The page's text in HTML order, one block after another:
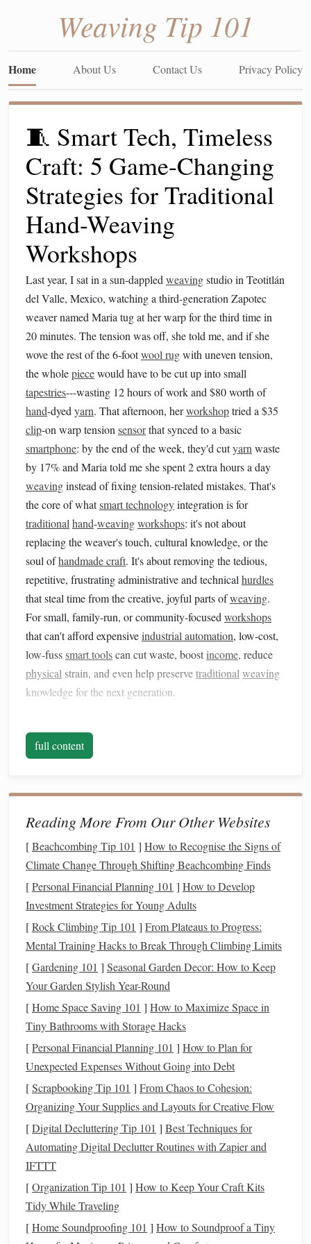
Weaving Tip 101
Home About Us Contact Us Privacy Policy
🧵 Smart Tech, Timeless
Craft: 5 Game-Changing
Strategies for Traditional
Hand-Weaving
Workshops
Last year, I sat in a sun-dappled weavingstudio in Teotitlán
del Valle, Mexico, watching a third-generation Zapotec
weaver named Maria tug at her warp for the third time in
20 minutes. The tension was off, she told me, and if she
wove the rest of the 6-footwool rugwith uneven tension,
the wholepiecewould have to be cut up into small
tapestries---wasting 12 hours of work and $80 worth of
hand-dyed yarn. That afternoon, herworkshoptried a $35
clip-on warp tension sensorthat synced to a basic
smartphone: by the end of the week, they'd cutyarn waste
by 17% and Maria told me she spent 2 extra hours a day
weavinginstead of fixing tension-related mistakes. That's
the core of whatsmart technologyintegration is for
traditional hand-weavingworkshops: it's not about
replacing the weaver's touch, cultural knowledge, or the
soul ofhandmade craft. It's about removing the tedious,
repetitive, frustrating administrative and technical hurdles
that steal time from the creative, joyful parts ofweaving.
For small, family-run, or community-focused workshops
that can't afford expensiveindustrial automation, low-cost,
low-fusssmart toolscan cut waste, boostincome, reduce
physical strain, and even help preservetraditional weaving
knowledge for the next generation.
Tension Monitoring
$10,000industrialloomsensorsystem to fix this:
affordableclip-on tensionsensors(many cost under $40)
attach to the edge of your loom, sync to a freesmartphone
app
, and send gentle alerts when tension drifts more than 3-
5% from your set baseline. The best part? These tools don't
weavers still learning to "read" their warp, and a time-saver
for experienced weavers who no longer have to stop every
10 minutes to tug-test their tension manually. A small
naturaldyeworkshopin Jaipur, India, that weaves
cottoncushion coversimplemented thesesensorslast year:
they cutyarnwaste by 19%, reduced customer returns for
unevenfabricby 24%, and weavers reported 30% less
shoulderpainat the end of the day. Noautomation
change to theirweaving process---just asmall toolthat
catches mistakes before they ruin a full project.
Build a Digital, Offline-Access
PatternLibrary
Mosttraditionalweaving workshopsrely on tatteredpaper
notebooks, oralknowledge passed down through
generations, or the
memory of senior weavers to
access
traditional
patterns
for custom orders. This leads to
full content
Reading More From Our Other Websites
[Beachcombing Tip 101 ] How to Recognise the Signs of
Climate Change Through Shifting Beachcombing Finds
[Personal Financial Planning 101 ] How to Develop
Investment Strategies for Young Adults
[Rock Climbing Tip 101 ] From Plateaus to Progress:
Mental Training Hacks to Break Through Climbing Limits
[Gardening 101 ] Seasonal Garden Decor: How to Keep
Your Garden Stylish Year-Round
[Home Space Saving 101 ] How to Maximize Space in
Tiny Bathrooms with Storage Hacks
[Personal Financial Planning 101 ] How to Plan for
Unexpected Expenses Without Going into Debt
[Scrapbooking Tip 101 ] From Chaos to Cohesion:
Organizing Your Supplies and Layouts for Creative Flow
[Digital Decluttering Tip 101 ] Best Techniques for
Automating Digital Declutter Routines with Zapier and
IFTTT
[Organization Tip 101 ] How to Keep Your Craft Kits
Tidy While Traveling
[Home Soundproofing 101 ] How to Soundproof a Tiny